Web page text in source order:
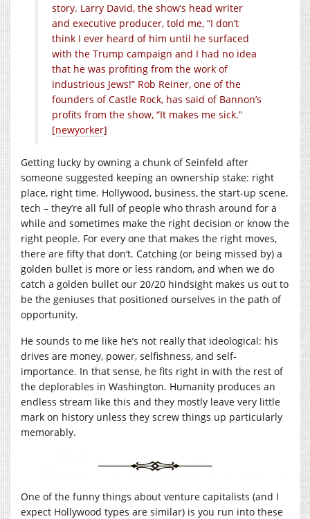
story. Larry David, the show’s head writer
and executive producer, told me, “I don’t
think I ever heard of him until he surfaced
with the Trump campaign and I had no idea
that he was profiting from the work of
industrious Jews!” Rob Reiner, one of the
founders of Castle Rock, has said of Bannon’s
profits from the show, “It makes me sick.”
[newyorker]
Getting lucky by owning a chunk of Seinfeld after
someone suggested keeping an ownership stake: right
place, right time. Hollywood, business, the start-up scene,
tech – they’re all full of people who thrash around for a
while and sometimes make the right decision or know the
right people. For every one that makes the right moves,
there are fifty that don’t. Catching (or being missed by) a
golden bullet is more or less random, and when we do
catch a golden bullet our 20/20 hindsight makes us out to
be the geniuses that positioned ourselves in the path of
opportunity.
He sounds to me like he’s not really that ideological: his
drives are money, power, selfishness, and self-
importance. In that sense, he fits right in with the rest of
the deplorables in Washington. Humanity produces an
endless stream like this and they mostly leave very little
mark on history unless they screw things up particularly
memorably.
One of the funny things about venture capitalists (and I
expect Hollywood types are similar) is you run into these